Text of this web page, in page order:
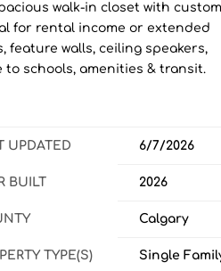
walk-in closet with
for rental income or extended
feature walls, ceiling speakers,
to schools, amenities & transit.
UPDATED 6/7/2026
BUILT 2026
Calgary
TYPE(S) Single